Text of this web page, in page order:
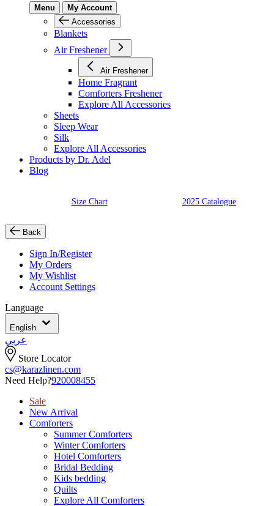
Menu
My Account
Accessories
Blankets
Air Freshener
Air Freshener
Home Fragrant
Comforters Freshener
Explore All Accessories
Sheets
Sleep Wear
Silk
Explore All Accessories
Products by Dr. Adel
Blog
Size Chart 2025 Catalogue
Back
Sign In/Register
My Orders
My Wishlist
Account Settings
Language
English
عربي
Store Locator
cs@karazlinen.com
Need Help?920008455
Sale
New Arrival
Comforters
Summer Comforters
Winter Comforters
Hotel Comforters
Bridal Bedding
Kids bedding
Quilts
Explore All Comforters